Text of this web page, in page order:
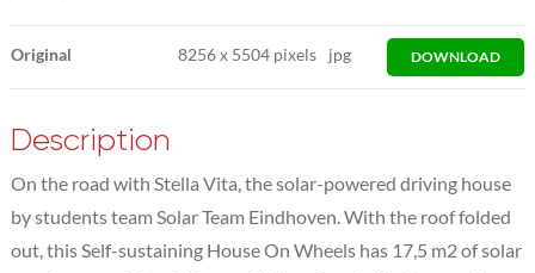
Original 8256x 5504 pixels jpg DOWNLOAD
Description
On the road with Stella Vita, the solar-powered driving house
by students team Solar Team Eindhoven. With the roof folded
out, this Self-sustaining House On Wheels has 17,5 m2 of solar